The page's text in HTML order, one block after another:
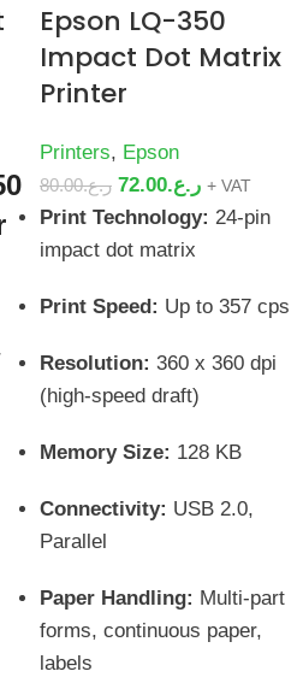
Epson LQ-350
Impact Dot Matrix
Printer
Printers, Epson
ر.ع.80.00 ر.ع.72.00 + VAT
Print Technology: 24-pin
impact dot matrix
Print Speed: Up to 357 cps
Resolution: 360 x 360 dpi
(high-speed draft)
Memory Size: 128 KB
Connectivity: USB 2.0,
Parallel
Paper Handling: Multi-part
forms, continuous paper,
labels